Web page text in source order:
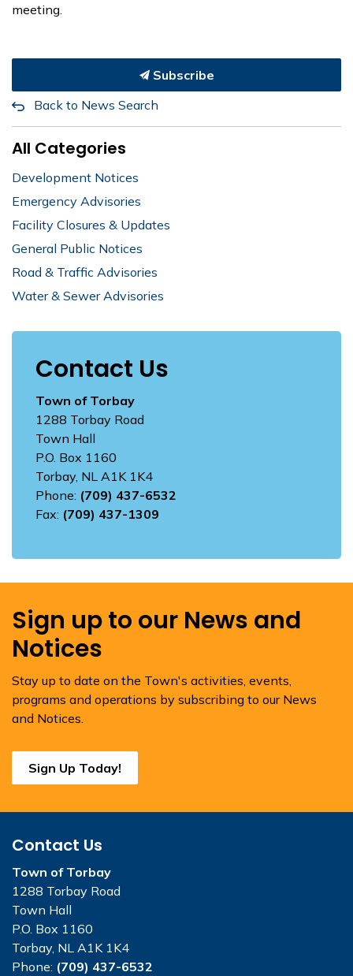
meeting.
Subscribe
Back to News Search
All Categories
Development Notices
Emergency Advisories
Facility Closures & Updates
General Public Notices
Road & Traffic Advisories
Water & Sewer Advisories
Contact Us
Town of Torbay
1288 Torbay Road
Town Hall
P.O. Box 1160
Torbay, NL A1K 1K4
Phone: (709) 437-6532
Fax: (709) 437-1309
Sign up to our News and
Notices
Stay up to date on the Town's activities, events,
programs and operations by subscribing to our News
and Notices.
Sign Up Today!
Contact Us
Town of Torbay
1288 Torbay Road
Town Hall
P.O. Box 1160
Torbay, NL A1K 1K4
Phone: (709) 437-6532